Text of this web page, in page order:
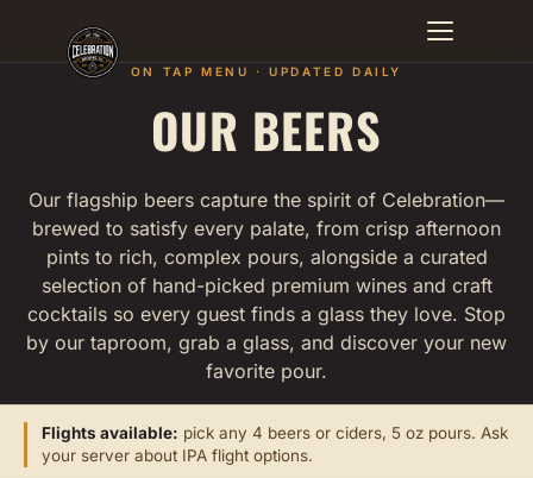
BEERS
MENU
FULL MENU
CATERING
ON TAP MENU · UPDATED DAILY
OUR BEERS
Our flagship beers capture the spirit of Celebration—
brewed to satisfy every palate, from crisp afternoon
pints to rich, complex pours, alongside a curated
selection of hand-picked premium wines and craft
cocktails so every guest finds a glass they love. Stop
by our taproom, grab a glass, and discover your new
favorite pour.
Flights available: pick any 4 beers or ciders, 5 oz pours. Ask
your server about IPA flight options.